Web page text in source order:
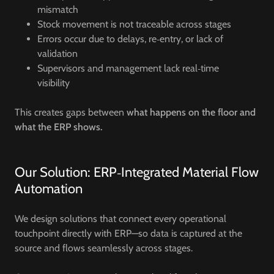
mismatch
Stock movement is not traceable across stages
Errors occur due to delays, re‑entry, or lack of
validation
Supervisors and management lack real‑time
visibility
This creates gaps between what happens on the floor and
what the ERP shows.
Our Solution: ERP‑Integrated Material Flow
Automation
We design solutions that connect every operational
touchpoint directly with ERP—so data is captured at the
source and flows seamlessly across stages.